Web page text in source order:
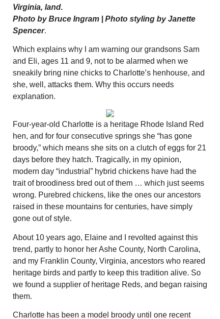
Virginia, land.
Photo by Bruce Ingram | Photo styling by Janette
Spencer.
Which explains why I am warning our grandsons Sam
and Eli, ages 11 and 9, not to be alarmed when we
sneakily bring nine chicks to Charlotte’s henhouse, and
she, well, attacks them. Why this occurs needs
explanation.
Four-year-old Charlotte is a heritage Rhode Island Red
hen, and for four consecutive springs she “has gone
broody,” which means she sits on a clutch of eggs for 21
days before they hatch. Tragically, in my opinion,
modern day “industrial” hybrid chickens have had the
trait of broodiness bred out of them … which just seems
wrong. Purebred chickens, like the ones our ancestors
raised in these mountains for centuries, have simply
gone out of style.
About 10 years ago, Elaine and I revolted against this
trend, partly to honor her Ashe County, North Carolina,
and my Franklin County, Virginia, ancestors who reared
heritage birds and partly to keep this tradition alive. So
we found a supplier of heritage Reds, and began raising
them.
Charlotte has been a model broody until one recent